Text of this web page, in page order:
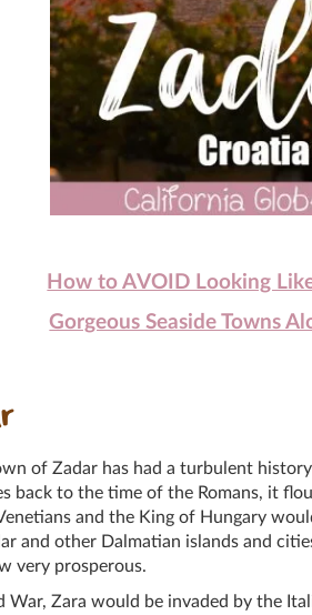
How to AVOID Looking
Gorgeous Seaside Towns
of Zadar has had a turbulent
back to the time of the Romans, it
and the King of Hungary
and other Dalmatian islands and
very prosperous.
War, Zara would be invaded by the